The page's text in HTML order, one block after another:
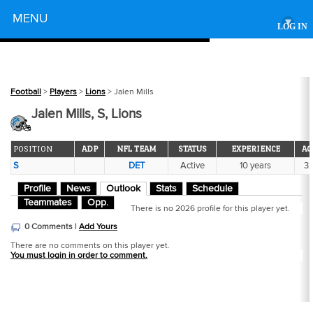
LOG IN
MENU ▾
Football > Players > Lions > Jalen Mills
Jalen Mills, S, Lions
POSITION ADP NFL TEAM STATUS EXPERIENCE
S DET Active 10 years
Profile News Outlook Stats
Schedule
Teammates
Opp.
There is no 2026 profile for this player yet.
0 Comments | Add Yours
There are no comments on this player yet.
You must login in order to comment.